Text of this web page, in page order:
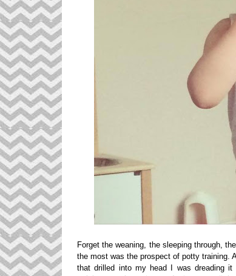
Forget the weaning, the sleeping through,
the most was the prospect of potty training.
that drilled into my head I was dreading